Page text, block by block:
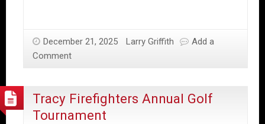
December 21, 2025 Larry Griffith
Add a
Comment
Tracy Firefighters Annual Golf
Tournament